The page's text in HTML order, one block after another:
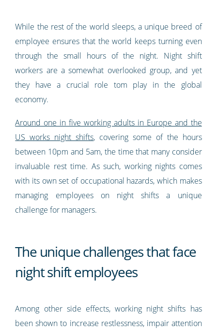
While the rest of the world sleeps, a unique breed of
employee ensures that the world keeps turning even
through the small hours of the night. Night shift
workers are a somewhat overlooked group, and yet
they have a crucial role tom play in the global
economy.
Around one in five working adults in Europe and the
US works night shifts, covering some of the hours
between 10pm and 5am, the time that many consider
invaluable rest time. As such, working nights comes
with its own set of occupational hazards, which makes
managing employees on night shifts a unique
challenge for managers.
The unique challenges that face
night shift employees
Among other side effects, working night shifts has
been shown to increase restlessness, impair attention